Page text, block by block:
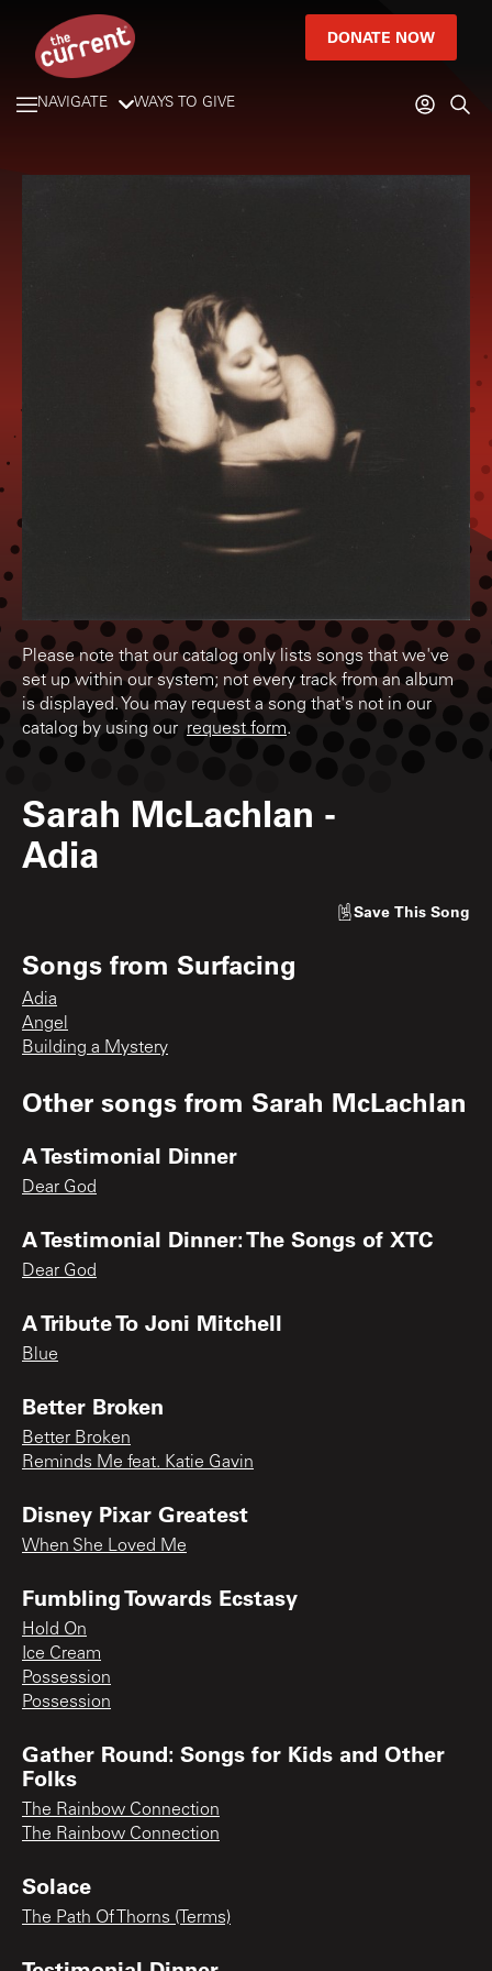
DONATE NOW
NAVIGATE WAYS TO GIVE
Please note that our catalog only lists songs that we've
set up within our system; not every track from an album
is displayed. You may request a song that's not in our
catalog by using our request form.
Sarah McLachlan -
Adia
Save This Song
Songs from Surfacing
Adia
Angel
Building a Mystery
Other songs from Sarah McLachlan
A Testimonial Dinner
Dear God
A Testimonial Dinner: The Songs of XTC
Dear God
A Tribute To Joni Mitchell
Blue
Better Broken
Better Broken
Reminds Me feat. Katie Gavin
Disney Pixar Greatest
When She Loved Me
Fumbling Towards Ecstasy
Hold On
Ice Cream
Possession
Possession
Gather Round: Songs for Kids and Other
Folks
The Rainbow Connection
The Rainbow Connection
Solace
The Path Of Thorns (Terms)